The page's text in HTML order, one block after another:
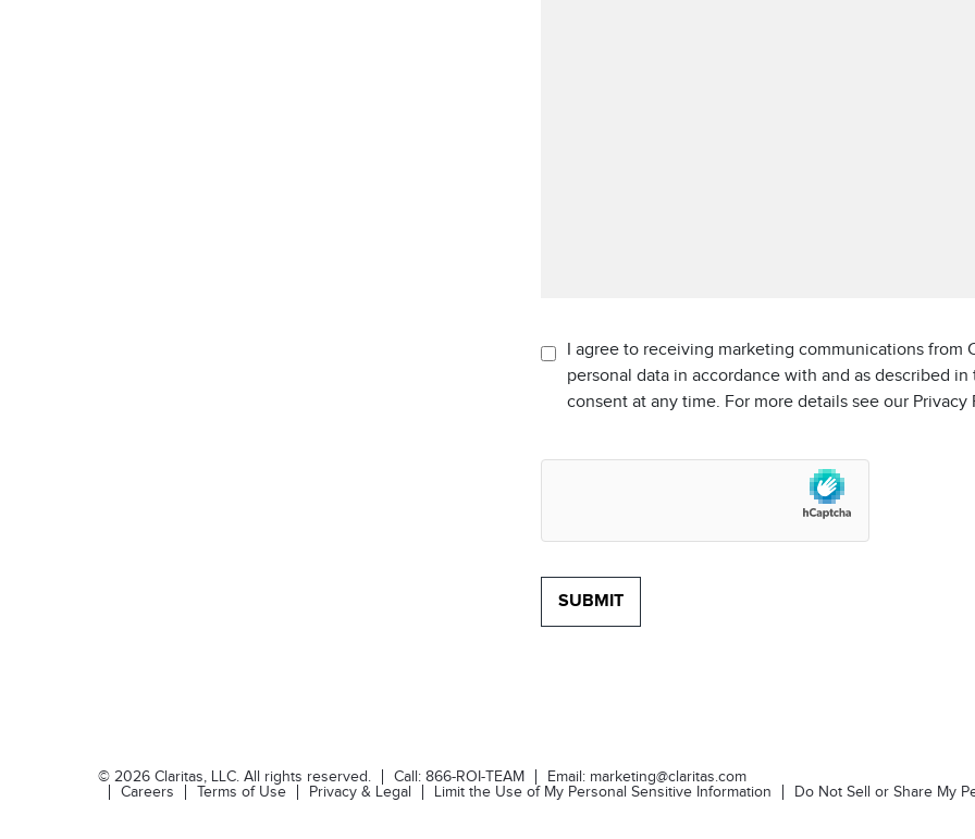
I agree to receiving marketing communications from
personal data in accordance with and as described
consent at any time. For more details see our
© 2026 Claritas, LLC. All rights reserved. Call: 866-ROI-TEAM Email: marketing@claritas.com
Careers
Terms of Use Privacy & Legal Limit the Use of My Personal Sensitive Information Do Not Sell or Share My